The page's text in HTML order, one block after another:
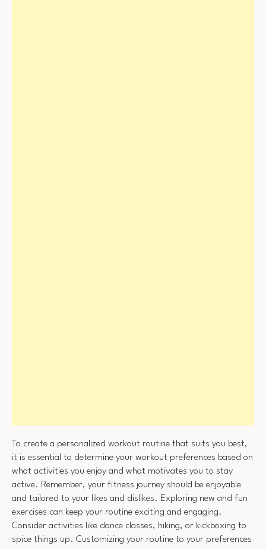
To create a personalized workout routine that suits you best,
it is essential to determine your workout preferences based on
what activities you enjoy and what motivates you to stay
active. Remember, your fitness journey should be enjoyable
and tailored to your likes and dislikes. Exploring new and fun
exercises can keep your routine exciting and engaging.
Consider activities like dance classes, hiking, or kickboxing to
spice things up. Customizing your routine to your preferences